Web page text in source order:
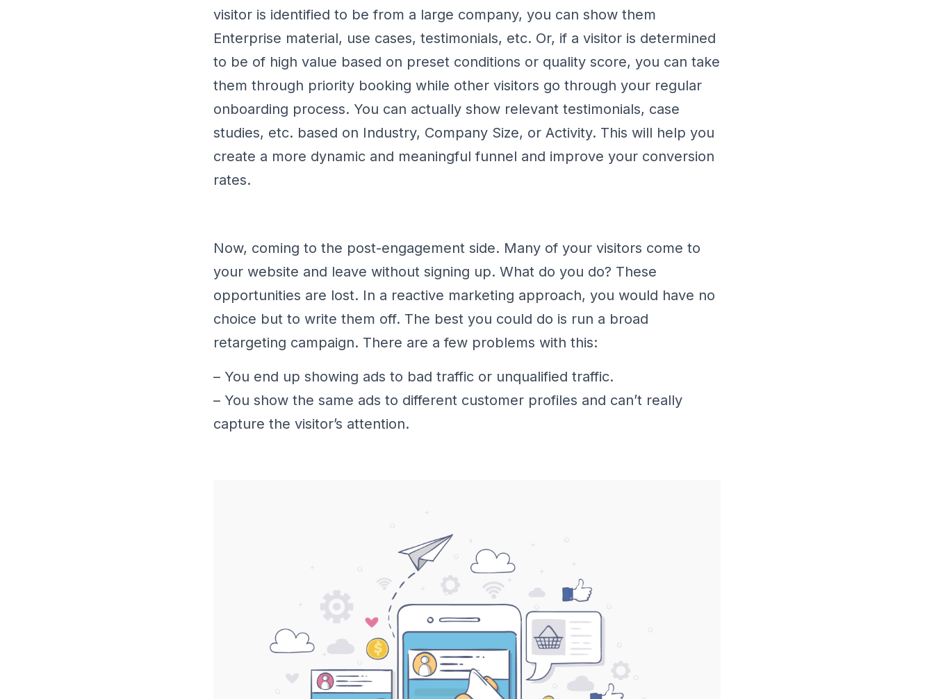
visitor is identified to be from a large company, you can show them
Enterprise material, use cases, testimonials, etc. Or, if a visitor is determined
to be of high value based on preset conditions or quality score, you can take
them through priority booking while other visitors go through your regular
onboarding process. You can actually show relevant testimonials, case
studies, etc. based on Industry, Company Size, or Activity. This will help you
create a more dynamic and meaningful funnel and improve your conversion
rates.
Now, coming to the post-engagement side. Many of your visitors come to
your website and leave without signing up. What do you do? These
opportunities are lost. In a reactive marketing approach, you would have no
choice but to write them off. The best you could do is run a broad
retargeting campaign. There are a few problems with this:
– You end up showing ads to bad traffic or unqualified traffic.
– You show the same ads to different customer profiles and can’t really
capture the visitor’s attention.